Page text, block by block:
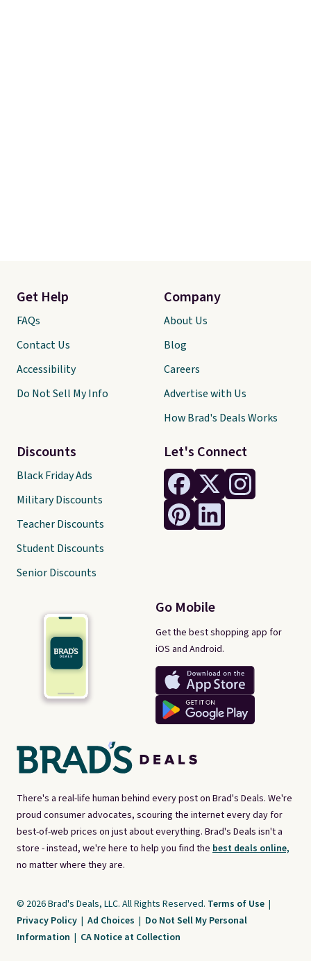
There's a real-life human behind every post on Brad's Deals. We're
proud consumer advocates, scouring the internet every day for
best-of-web prices on just about everything. Brad's Deals isn't a
store - instead, we're here to help you find the best deals online,
no matter where they are.
Let's Connect
Go Mobile
Get the best shopping app for
iOS and Android.
Get Help
FAQs
Contact Us
Accessibility
Do Not Sell My Info
Discounts
Black Friday Ads
Military Discounts
Teacher Discounts
Student Discounts
Senior Discounts
Company
About Us
Blog
Careers
Advertise with Us
How Brad's Deals Works
© 2026 Brad's Deals, LLC. All Rights Reserved. Terms of Use |
Privacy Policy | Ad Choices | Do Not Sell My Personal
Information | CA Notice at Collection